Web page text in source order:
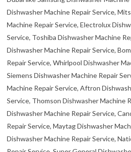
Dishwasher Machine Repair Service,
Machine Repair Service, Electrolux
Service, Toshiba Dishwasher Machine
Dishwasher Machine Repair Service,
Repair Service, Whirlpool Dishwasher
Siemens Dishwasher Machine Repair
Machine Repair Service, Aftron
Service, Thomson Dishwasher Machine
Dishwasher Machine Repair Service,
Repair Service, Maytag Dishwasher
Dishwasher Machine Repair Service,
Repair Service, Super General